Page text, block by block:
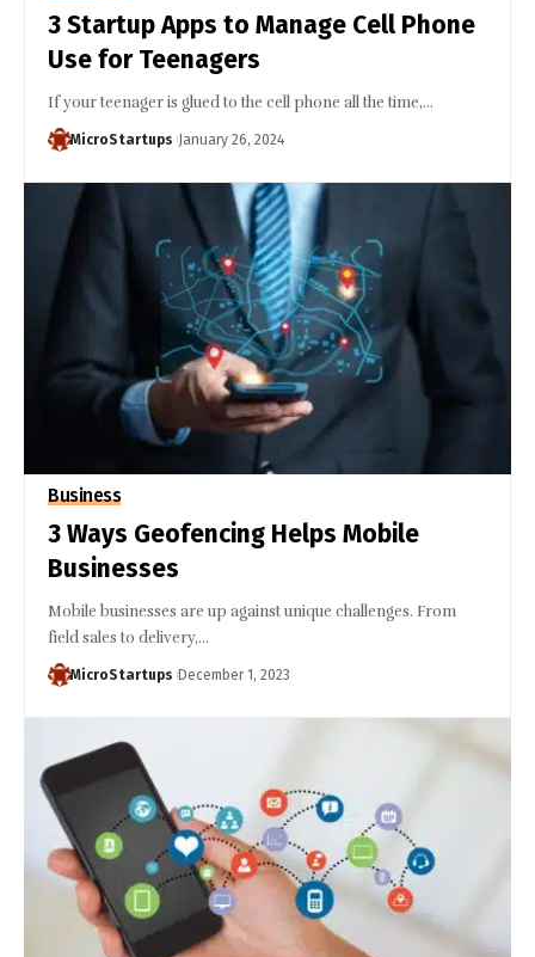
3 Startup Apps to Manage Cell Phone
Use for Teenagers
If your teenager is glued to the cell phone all the time,…
MicroStartups January 26, 2024
Business
3 Ways Geofencing Helps Mobile
Businesses
Mobile businesses are up against unique challenges. From
field sales to delivery,…
MicroStartups December 1, 2023